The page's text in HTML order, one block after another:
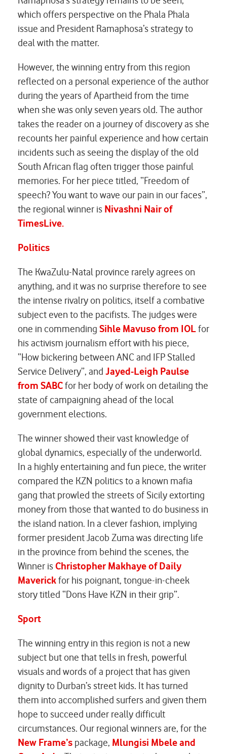
which offers perspective on the Phala Phala
issue and President Ramaphosa’s strategy to
deal with the matter.
However, the winning entry from this region
reflected on a personal experience of the author
during the years of Apartheid from the time
when she was only seven years old. The author
takes the reader on a journey of discovery as she
recounts her painful experience and how certain
incidents such as seeing the display of the old
South African flag often trigger those painful
memories. For her piece titled, “Freedom of
speech? You want to wave our pain in our faces”,
the regional winner is Nivashni Nair of
TimesLive.
Politics
The KwaZulu-Natal province rarely agrees on
anything, and it was no surprise therefore to see
the intense rivalry on politics, itself a combative
subject even to the pacifists. The judges were
one in commending Sihle Mavuso from IOLfor
his activism journalism effort with his piece,
“How bickering between ANC and IFP Stalled
Service Delivery”, and Jayed-Leigh Paulse
from SABCfor her body of work on detailing the
state of campaigning ahead of the local
government elections.
The winner showed their vast knowledge of
global dynamics, especially of the underworld.
In a highly entertaining and fun piece, the writer
compared the KZN politics to a known mafia
gang that prowled the streets of Sicily extorting
money from those that wanted to do business in
the island nation. In a clever fashion, implying
former president Jacob Zuma was directing life
in the province from behind the scenes, the
Winner isChristopher Makhaye of Daily
Maverickfor his poignant, tongue-in-cheek
story titled “Dons Have KZN in their grip”.
Sport
The winning entry in this region is not a new
subject but one that tells in fresh, powerful
visuals and words of a project that has given
dignity to Durban’s street kids. It has turned
them into accomplished surfers and given them
hope to succeed under really difficult
circumstances. Our regional winners are, for the
New Frame’s package, Mlungisi Mbele and